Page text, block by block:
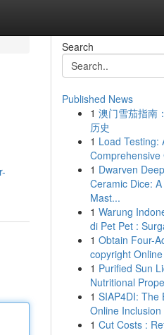
Search
Published News
1 澳门雪茄指南
历史
1 Load Testing:
Comprehensive
1 Dwarven
Ceramic Dice:
Mast...
1 Warung
di Pet Pet :
1 Obtain Four-
copyright
1 Purified Sun
Nutritional
1 SIAP4DI: The
Online Inclusion
1 Cut Costs :